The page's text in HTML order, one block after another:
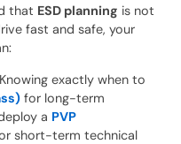
that ESD planning is not
fast and safe, your
Knowing exactly when to
for long-term
a PVP
short-term technical